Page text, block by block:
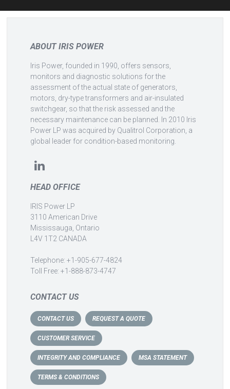
ABOUT IRIS POWER
Iris Power, founded in 1990, offers sensors,
monitors and diagnostic solutions for the
assessment of the actual state of generators,
motors, dry-type transformers and air-insulated
switchgear, so that the risk assessed and the
necessary maintenance can be planned. In 2010 Iris
Power LP was acquired by Qualitrol Corporation, a
global leader for condition-based monitoring.
HEAD OFFICE
IRIS Power LP
3110 American Drive
Mississauga, Ontario
L4V 1T2 CANADA
Telephone: +1-905-677-4824
Toll Free: +1-888-873-4747
CONTACT US
CONTACT US REQUEST A QUOTE
CUSTOMER SERVICE
INTEGRITY AND COMPLIANCE MSA STATEMENT
TERMS & CONDITIONS